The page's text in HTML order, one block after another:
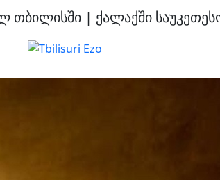
თბილისში | ქალაქში